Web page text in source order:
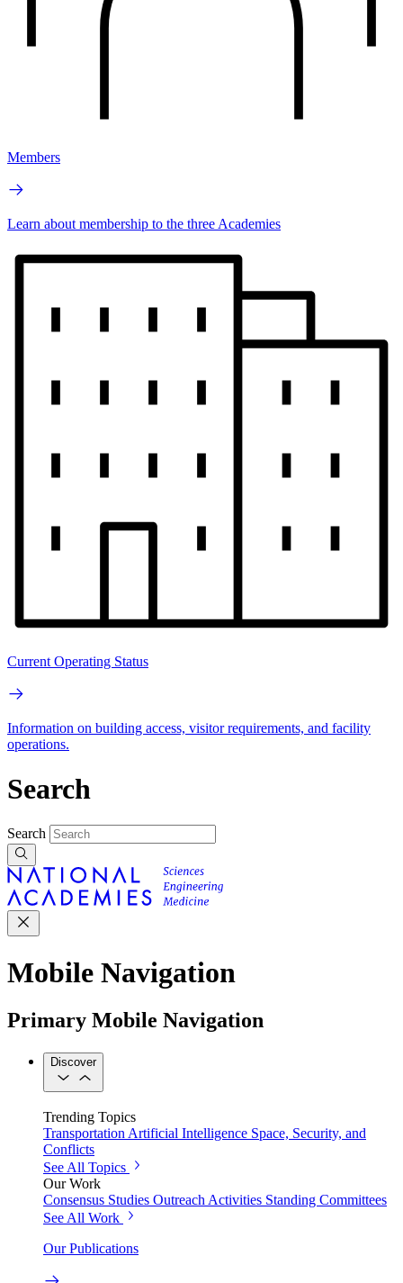
Members
Learn about membership to the three Academies
Current Operating Status
Information on building access, visitor requirements, and facility
operations.
Search
Search
Mobile Navigation
Primary Mobile Navigation
Discover
Trending Topics
Transportation Artificial Intelligence Space, Security, and
Conflicts
See All Topics
Our Work
Consensus Studies Outreach Activities Standing Committees
See All Work
Our Publications